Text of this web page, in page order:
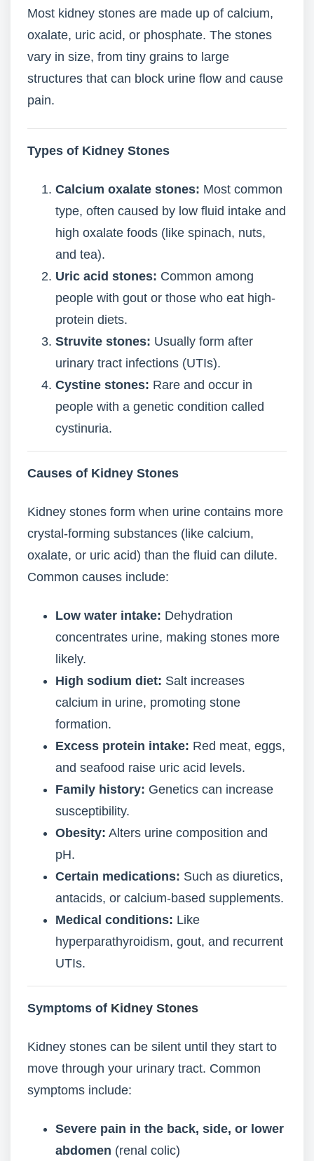
Most kidney stones are made up of calcium,
oxalate, uric acid, or phosphate. The stones
vary in size, from tiny grains to large
structures that can block urine flow and cause
pain.
Types of Kidney Stones
Calcium oxalate stones: Most common
type, often caused by low fluid intake and
high oxalate foods (like spinach, nuts,
and tea).
Uric acid stones: Common among
people with gout or those who eat high-
protein diets.
Struvite stones: Usually form after
urinary tract infections (UTIs).
Cystine stones: Rare and occur in
people with a genetic condition called
cystinuria.
Causes of Kidney Stones
Kidney stones form when urine contains more
crystal-forming substances (like calcium,
oxalate, or uric acid) than the fluid can dilute.
Common causes include:
Low water intake: Dehydration
concentrates urine, making stones more
likely.
High sodium diet: Salt increases
calcium in urine, promoting stone
formation.
Excess protein intake: Red meat, eggs,
and seafood raise uric acid levels.
Family history: Genetics can increase
susceptibility.
Obesity: Alters urine composition and
pH.
Certain medications: Such as diuretics,
antacids, or calcium-based supplements.
Medical conditions: Like
hyperparathyroidism, gout, and recurrent
UTIs.
Symptoms of Kidney Stones
Kidney stones can be silent until they start to
move through your urinary tract. Common
symptoms include:
Severe pain in the back, side, or lower
abdomen (renal colic)